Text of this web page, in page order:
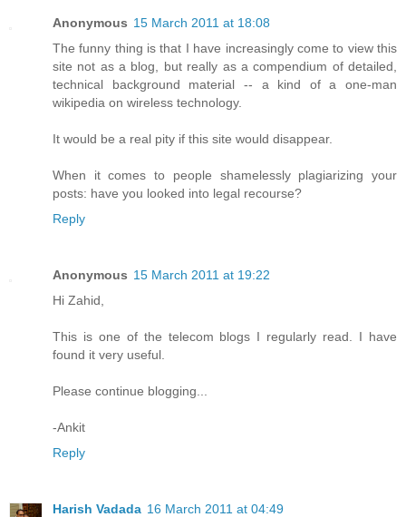
Anonymous 15 March 2011 at 18:08
The funny thing is that I have increasingly come to view this
site not as a blog, but really as a compendium of detailed,
technical background material -- a kind of a one-man
wikipedia on wireless technology.
It would be a real pity if this site would disappear.
When it comes to people shamelessly plagiarizing your
posts: have you looked into legal recourse?
Reply
Anonymous 15 March 2011 at 19:22
Hi Zahid,
This is one of the telecom blogs I regularly read. I have
found it very useful.
Please continue blogging...
-Ankit
Reply
Harish Vadada 16 March 2011 at 04:49